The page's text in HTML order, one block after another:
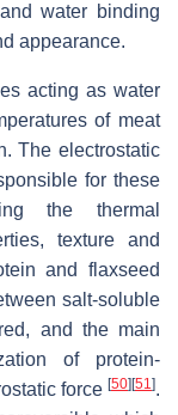
water binding
appearance.
acting as water
of meat
The electrostatic
for these
the thermal
texture and
and flaxseed
salt-soluble
and the main
of protein-
force [50] [51].